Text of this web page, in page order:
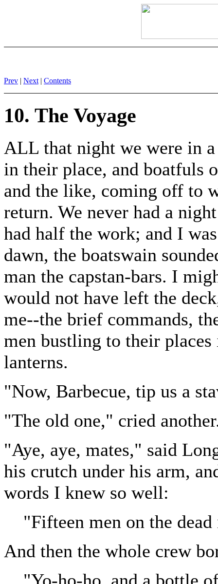
Prev | Next | Contents
10. The Voyage
ALL that night we were in
in their place, and boatfuls
and the like, coming off to
return. We never had a
had half the work; and I
dawn, the boatswain
man the capstan-bars. I
would not have left the
me--the brief commands,
men bustling to their
lanterns.
"Now, Barbecue, tip us a
"The old one," cried
"Aye, aye, mates," said
his crutch under his arm,
words I knew so well:
"Fifteen men on the
And then the whole crew